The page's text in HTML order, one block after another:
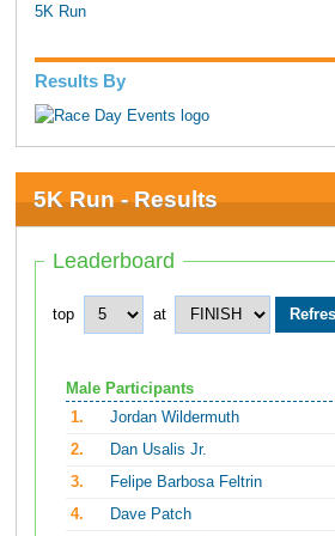
5K Run
Results By
5K Run - Results
Leaderboard
top at
Male Participants
1.
Jordan Wildermuth
2.
Dan Usalis Jr.
3.
Felipe Barbosa Feltrin
4.
Dave Patch